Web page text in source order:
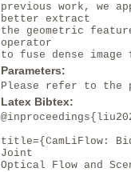
previous work, we
better extract
the geometric
operator
to fuse dense
Parameters:
Please refer to the
Latex Bibtex:
title={CamLiFlow:
Joint
Optical Flow and